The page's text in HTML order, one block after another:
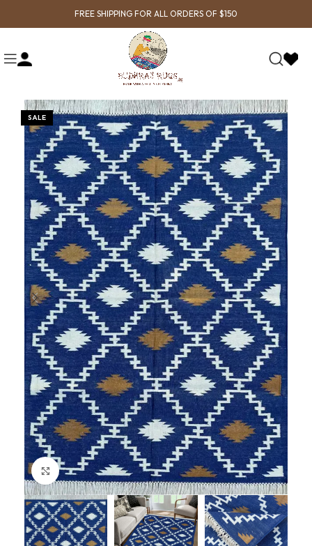
FREE SHIPPING FOR ALL ORDERS OF $150
SALE
Click to enlarge